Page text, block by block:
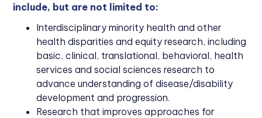
include, but are not limited to:
Interdisciplinary minority health and other
health disparities and equity research, including
basic, clinical, translational, behavioral, health
services and social sciences research to
advance understanding of disease/disability
development and progression.
Research that improves approaches for